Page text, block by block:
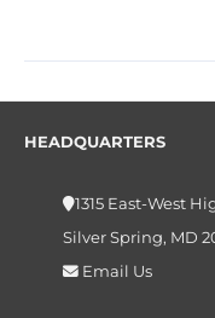
HEADQUARTERS
1315 East-West
Silver Spring, MD
Email Us